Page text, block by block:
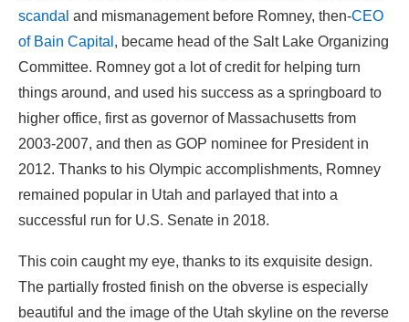
scandal and mismanagement before Romney, then-CEO
of Bain Capital , became head of the Salt Lake Organizing
Committee. Romney got a lot of credit for helping turn
things around, and used his success as a springboard to
higher office, first as governor of Massachusetts from
2003-2007, and then as GOP nominee for President in
2012. Thanks to his Olympic accomplishments, Romney
remained popular in Utah and parlayed that into a
successful run for U.S. Senate in 2018.
This coin caught my eye, thanks to its exquisite design.
The partially frosted finish on the obverse is especially
beautiful and the image of the Utah skyline on the reverse